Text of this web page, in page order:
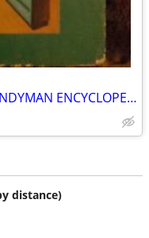
POPULAR MECHANICS HOME HANDYMAN ENCYCLOPEDIA'S
distance)